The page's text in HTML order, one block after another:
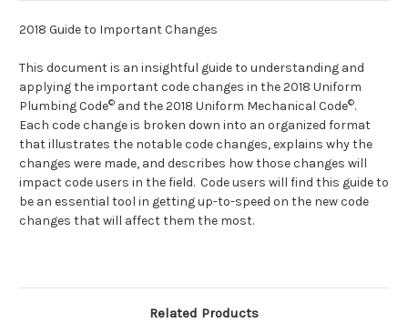
2018 Guide to Important Changes
This document is an insightful guide to understanding and
applying the important code changes in the 2018 Uniform
Plumbing Code© and the 2018 Uniform Mechanical Code©.
Each code change is broken down into an organized format
that illustrates the notable code changes, explains why the
changes were made, and describes how those changes will
impact code users in the field. Code users will find this guide to
be an essential tool in getting up-to-speed on the new code
changes that will affect them the most.
Related Products